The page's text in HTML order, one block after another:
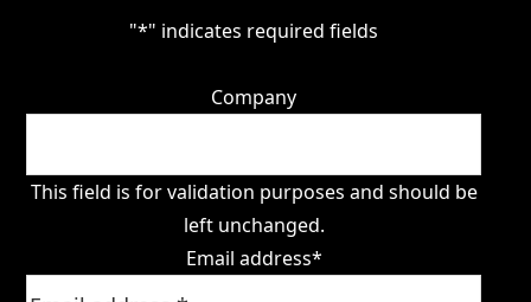
"*" indicates required fields
Company
This field is for validation purposes and should be
left unchanged.
Email address*